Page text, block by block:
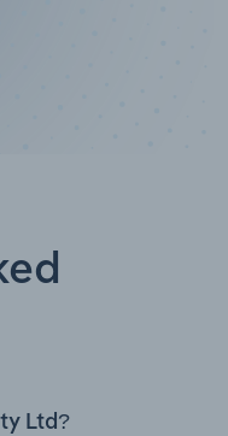
Ltd?